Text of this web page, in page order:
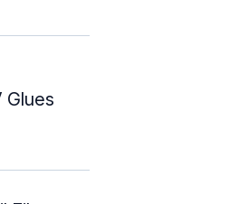
Glues